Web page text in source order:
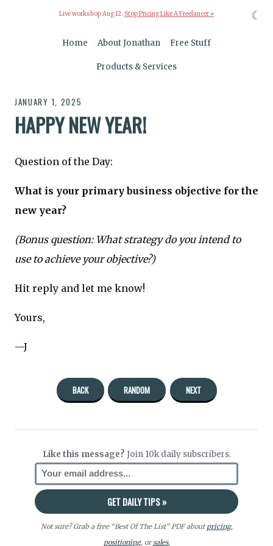
Live workshop Aug 12: Stop Pricing Like A Freelancer »
Home About Jonathan Free Stuff
Products & Services
JANUARY 1, 2025
HAPPY NEW YEAR!
Question of the Day:
What is your primary business objective for the
new year?
(Bonus question: What strategy do you intend to
use to achieve your objective?)
Hit reply and let me know!
Yours,
—J
BACK RANDOM NEXT
Like this message? Join 10k daily subscribers.
Not sure? Grab a free “Best Of The List” PDF aboutpricing,
positioning, orsales.
☾